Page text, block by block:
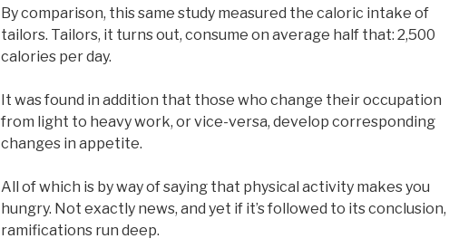
By comparison, this same study measured the caloric intake of
tailors. Tailors, it turns out, consume on average half that: 2,500
calories per day.
It was found in addition that those who change their occupation
from light to heavy work, or vice-versa, develop corresponding
changes in appetite.
All of which is by way of saying that physical activity makes you
hungry. Not exactly news, and yet if it’s followed to its
ramifications run deep.